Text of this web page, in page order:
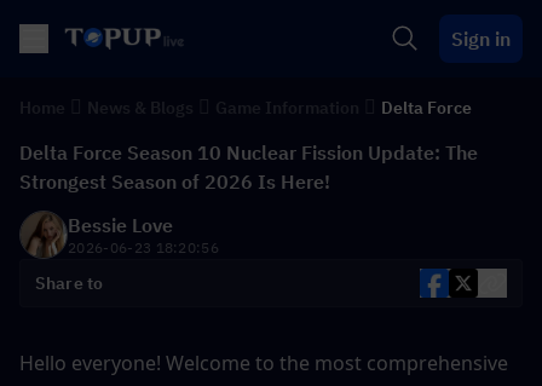
Sign in
Delta Force
Delta Force Season 10 Nuclear Fission Update: The
Strongest Season of 2026 Is Here!
Bessie Love
2026-06-23 18:20:56
Share to
Hello everyone! Welcome to the most comprehensive